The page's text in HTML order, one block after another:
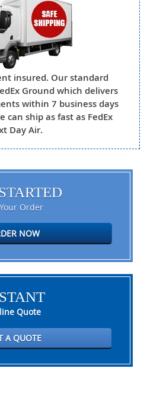
insured. Our standard
Ground which delivers
within 7 business days
can ship as fast as FedEx
Day Air.
Order
NOW
Quote
A QUOTE